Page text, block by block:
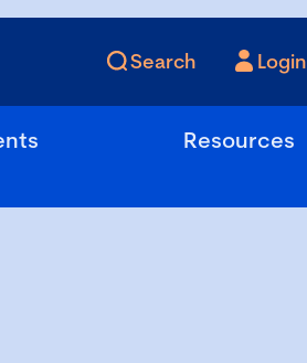
Search Login
Resources